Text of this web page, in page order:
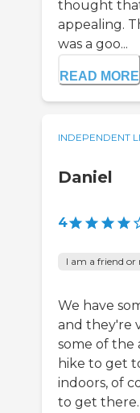
thought
appealing.
was a goo...
READ MORE
INDEPENDENT
Daniel
4
I am a friend or
We have
and they're
some of the
hike to get
indoors, of
to get